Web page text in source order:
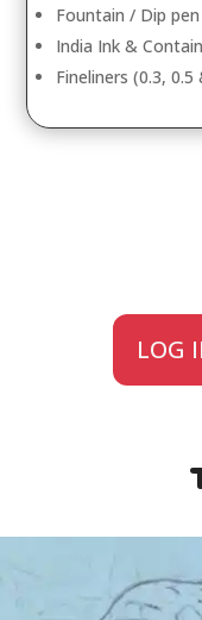
Fountain / Dip pen
India Ink &
Fineliners (0.3, 0.5
LOG